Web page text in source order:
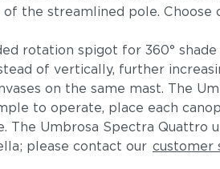
the streamlined pole.
rotation spigot for 360°
of vertically, further
on the same mast. The
to operate, place each
Umbrosa Spectra Quattro
please contact our customer